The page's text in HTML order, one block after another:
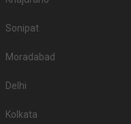
Sonipat
Moradabad
Delhi
Kolkata